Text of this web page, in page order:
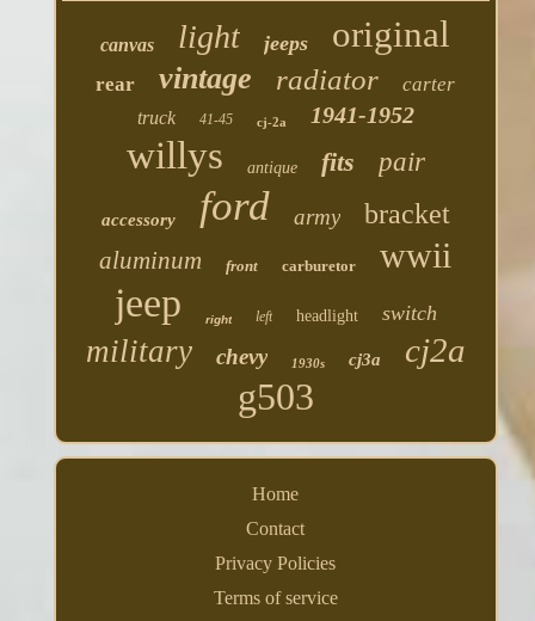
canvas light jeeps original
rear vintage radiator carter
truck 41-45 cj-2a 1941-1952
willys antique fits pair
accessory ford army bracket
aluminum front carburetor wwii
jeep right left headlight switch
military chevy 1930s cj3a cj2a
g503
Home
Contact
Privacy Policies
Terms of service